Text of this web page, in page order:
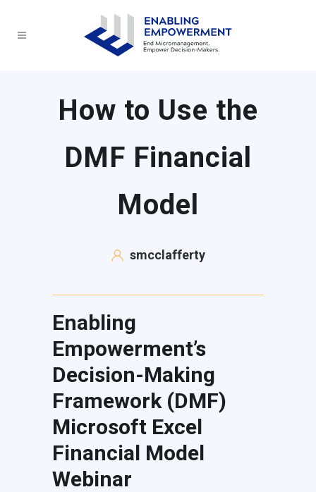
How to Use the
DMF Financial
Model
smcclafferty
Enabling
Empowerment’s
Decision-Making
Framework (DMF)
Microsoft Excel
Financial Model
Webinar